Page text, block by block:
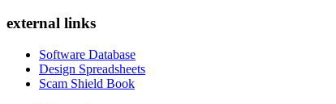
external links
Software Database
Design Spreadsheets
Scam Shield Book